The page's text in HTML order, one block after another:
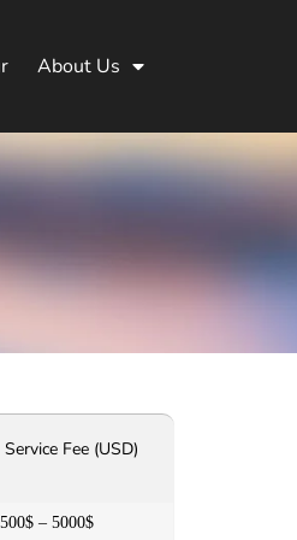
About Us
Service Fee (USD)
500$ – 5000$